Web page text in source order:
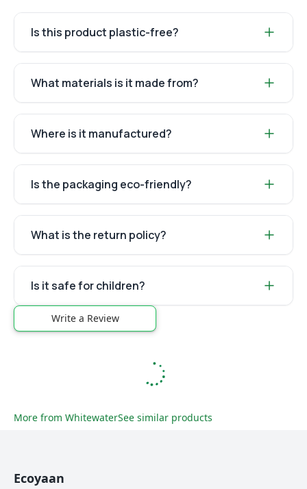
Is this product plastic-free?
What materials is it made from?
Where is it manufactured?
Is the packaging eco-friendly?
What is the return policy?
Is it safe for children?
Write a Review
More from WhitewaterSee similar products
Ecoyaan